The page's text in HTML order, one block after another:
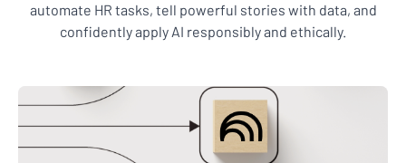
automate HR tasks, tell powerful stories with data, and
confidently apply AI responsibly and ethically.